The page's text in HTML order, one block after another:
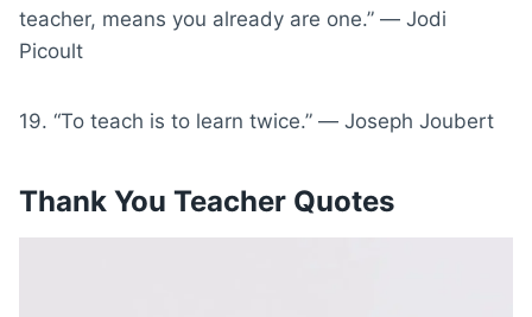
teacher, means you already are one.” ― Jodi
Picoult
19. “To teach is to learn twice.” ― Joseph Joubert
Thank You Teacher Quotes